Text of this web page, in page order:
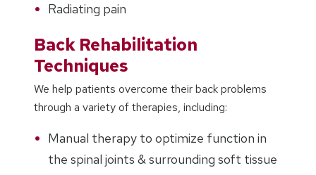
Radiating pain
Back Rehabilitation
Techniques
We help patients overcome their back problems
through a variety of therapies, including:
Manual therapy to optimize function in
the spinal joints & surrounding soft tissue